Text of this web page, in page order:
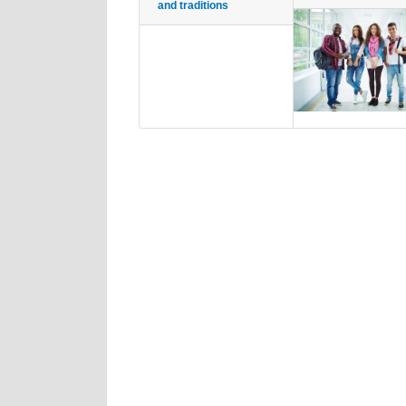
and traditions